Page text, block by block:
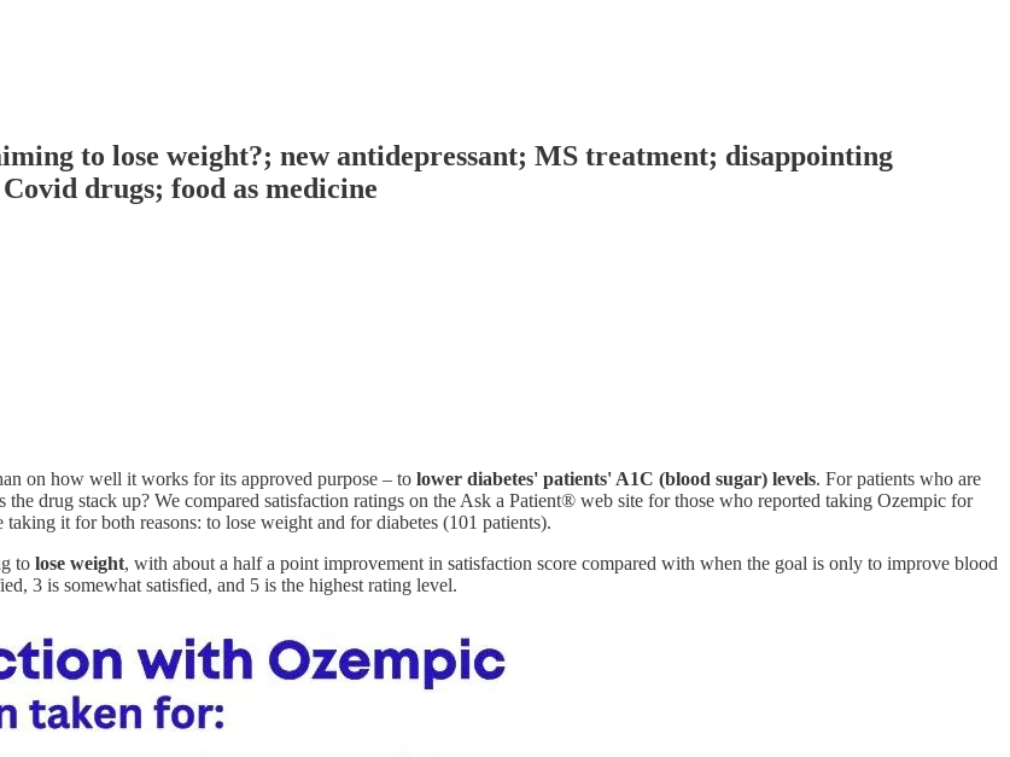
to lose weight?; new antidepressant; MS treatment; disappointing
drugs; food as medicine
on how well it works for its approved purpose – to lower diabetes' patients' A1C (blood sugar) levels. For patients who are
drug stack up? We compared satisfaction ratings on the Ask a Patient® web site for those who reported taking Ozempic for
it for both reasons: to lose weight and for diabetes (101 patients).
to lose weight, with about a half a point improvement in satisfaction score compared with when the goal is only to improve blood
3 is somewhat satisfied, and 5 is the highest rating level.